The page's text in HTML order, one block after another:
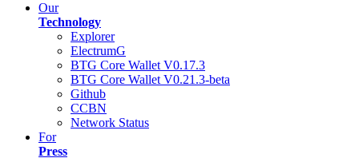
Our
Technology
Explorer
ElectrumG
BTG Core Wallet V0.17.3
BTG Core Wallet V0.21.3-beta
Github
CCBN
Network Status
For
Press